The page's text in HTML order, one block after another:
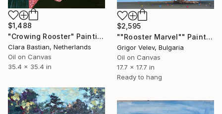
$1,488
"Crowing Rooster" Painting
Clara Bastian, Netherlands
Oil on Canvas
35.4 x 35.4 in
$2,595
""Rooster Marvel"" Painting
Grigor Velev, Bulgaria
Oil on Canvas
17.7 x 17.7 in
Ready to hang